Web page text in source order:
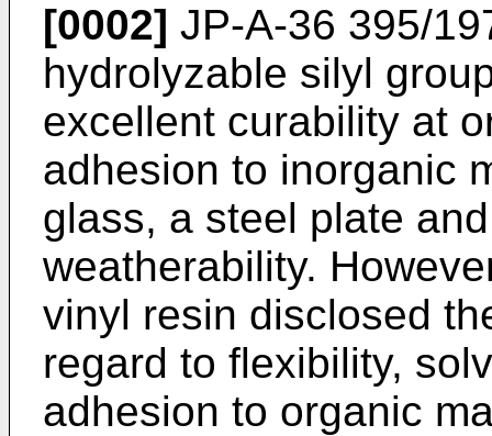
[0002] JP-A-36 395/
hydrolyzable silyl
excellent curability at
adhesion to inorganic
glass, a steel plate
weatherability.
vinyl resin disclosed
regard to flexibility,
adhesion to organic